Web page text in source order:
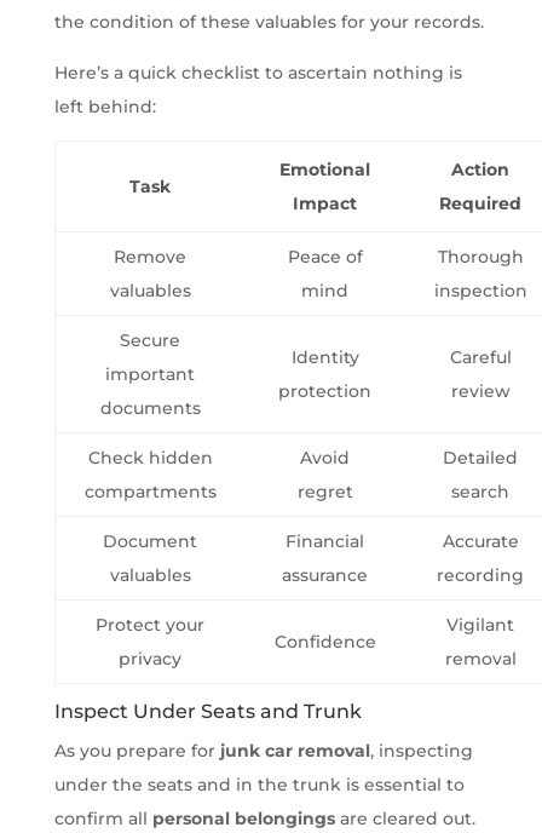
the condition of these valuables for your records.
Here’s a quick checklist to ascertain nothing is
left behind:
Task
Emotional
Impact
Action
Required
Remove
valuables
Peace of
mind
Thorough
inspection
Secure
important
documents
Identity
protection
Careful
review
Check hidden
compartments
Avoid
regret
Detailed
search
Document
valuables
Financial
assurance
Accurate
recording
Protect your
privacy
Confidence
Vigilant
removal
Inspect Under Seats and Trunk
As you prepare for junk car removal, inspecting
under the seats and in the trunk is essential to
confirm all personal belongingsare cleared out.